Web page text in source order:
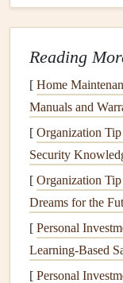
the cliff top
noteif they're
erratically. A
directions is
Feel the
sea-breeze
faster,
help. As the
create a
late
Listen:The
"whoosh" is
Reading
[ Home
Manuals and
[ Organization Tip
Security
[ Organization Tip
Dreams for the
[ Personal
Learning-Based
[ Personal